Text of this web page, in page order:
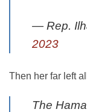
— Rep.
2023
Then her far left
The